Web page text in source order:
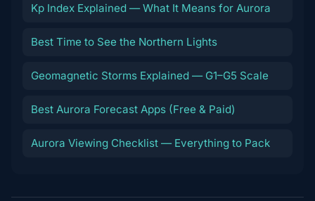
Kp Index Explained — What It Means for Aurora
Best Time to See the Northern Lights
Geomagnetic Storms Explained — G1–G5 Scale
Best Aurora Forecast Apps (Free & Paid)
Aurora Viewing Checklist — Everything to Pack